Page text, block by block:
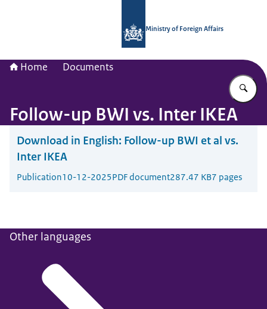
Ministry of Foreign Affairs
Home Documents
Follow-up BWI vs. Inter IKEA
Download in English: Follow-up BWI et al vs.
Inter IKEA
Publication10-12-2025PDF document287.47 KB7 pages
Other languages